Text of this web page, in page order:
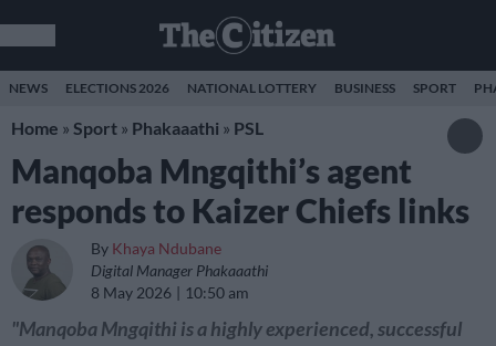
NEWS ELECTIONS 2026 NATIONAL LOTTERY BUSINESS SPORT
Home » Sport » Phakaaathi » PSL
Manqoba Mngqithi’s agent
responds to Kaizer Chiefs links
By Khaya Ndubane
Digital Manager Phakaaathi
8 May 2026
10:50 am
"Manqoba Mngqithi is a highly experienced, successful